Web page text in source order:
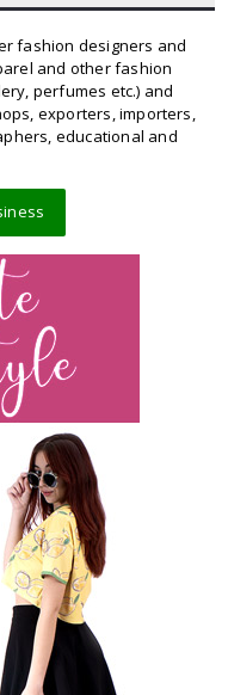
fashion designers and
and other fashion
perfumes etc.) and
exporters, importers,
educational and